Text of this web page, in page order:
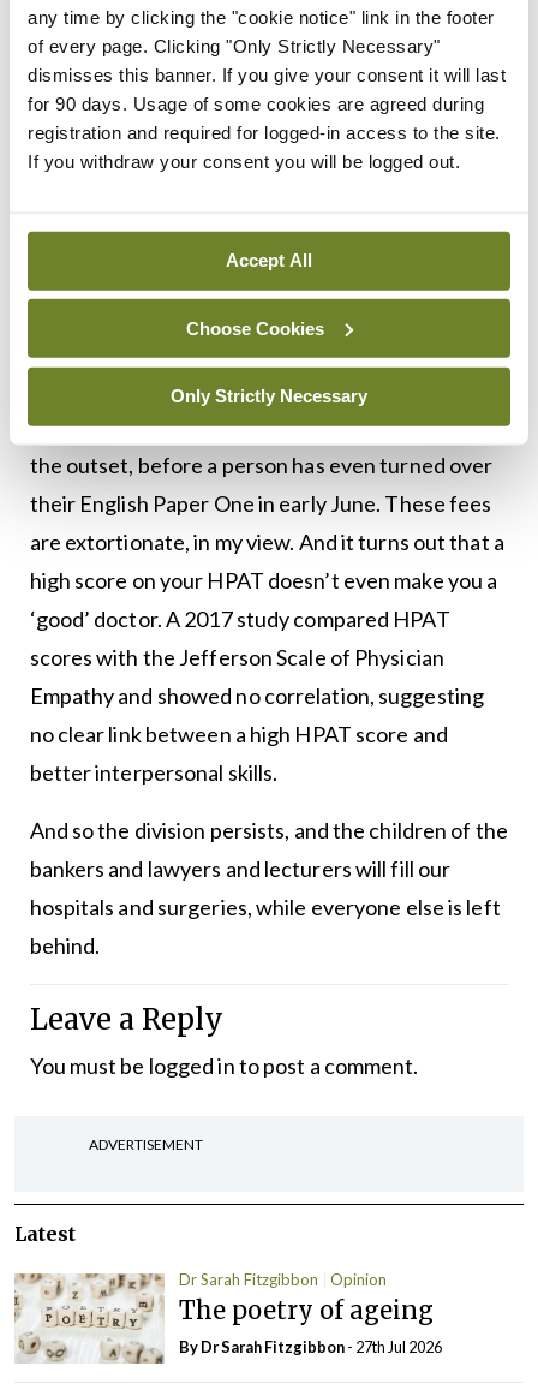
any time by clicking the "cookie notice" link in the footer
of every page. Clicking "Only Strictly Necessary"
dismisses this banner. If you give your consent it will last
for 90 days. Usage of some cookies are agreed during
registration and required for logged-in access to the site.
If you withdraw your consent you will be logged out.
Accept All
Choose Cookies
Only Strictly Necessary
have not yet become fully-qualified GPs can
receive pay of over €80,000 a year while they are
still in training, and obviously this amount will
significantly increase once they become fully
qualified. Thus, relatively speaking, the cost of a
your own potential earnings as a medical
professional.”
equal and equitable access to medical school?
There is an immediate and explicit bias built in from
the outset, before a person has even turned over
their English Paper One in early June. These fees
are extortionate, in my view. And it turns out that a
high score on your HPAT doesn’t even make you a
‘good’ doctor. A 2017 study compared HPAT
scores with the Jefferson Scale of Physician
Empathy and showed no correlation, suggesting
no clear link between a high HPAT score and
better interpersonal skills.
And so the division persists, and the children of the
bankers and lawyers and lecturers will fill our
hospitals and surgeries, while everyone else is left
behind.
Leave a Reply
You must be logged into post a comment.
ADVERTISEMENT
Latest
Dr Sarah Fitzgibbon Opinion
The poetry of ageing
By Dr Sarah Fitzgibbon- 27th Jul 2026